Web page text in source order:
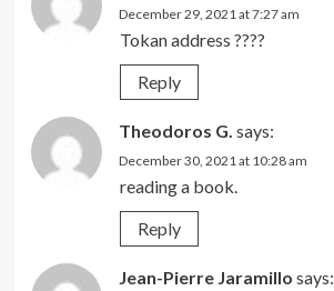
December 29, 2021 at 7:27 am
Tokan address ????
Reply
Theodoros G. says:
December 30, 2021 at 10:28 am
reading a book.
Reply
Jean-Pierre Jaramillo says: